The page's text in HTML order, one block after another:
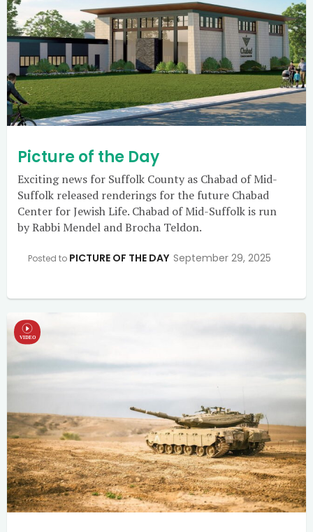
Picture of the Day
Exciting news for Suffolk County as Chabad of Mid-
Suffolk released renderings for the future Chabad
Center for Jewish Life. Chabad of Mid-Suffolk is run
by Rabbi Mendel and Brocha Teldon.
Posted to PICTURE OF THE DAY September 29, 2025